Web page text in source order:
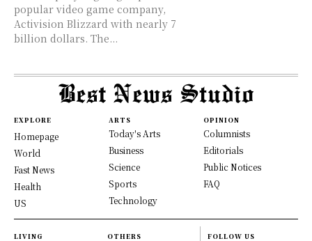
popular video game company,
Activision Blizzard with nearly 7
billion dollars. The...
EXPLORE
Homepage
World
Fast News
Health
US
ARTS
Today's Arts
Business
Science
Sports
Technology
OPINION
Columnists
Editorials
Public Notices
FAQ
LIVING OTHERS FOLLOW US